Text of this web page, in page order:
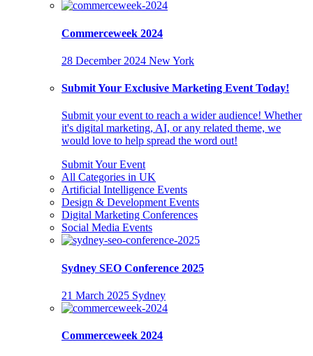
Commerceweek 2024
28 December 2024 New York
Submit Your Exclusive Marketing Event Today!
Submit your event to reach a wider audience! Whether
it's digital marketing, AI, or any related theme, we
would love to help spread the word out!
Submit Your Event
All Categories in UK
Artificial Intelligence Events
Design & Development Events
Digital Marketing Conferences
Social Media Events
Sydney SEO Conference 2025
21 March 2025 Sydney
Commerceweek 2024